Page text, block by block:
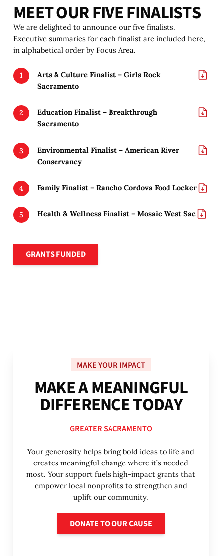
MEETOURFIVEFINALISTS
We are delighted to announce our five finalists.
Executive summaries for each finalist are included here,
in alphabetical order by Focus Area.
Arts & Culture Finalist – Girls Rock
Sacramento
Education Finalist – Breakthrough
Sacramento
Environmental Finalist – American River
Conservancy
Family Finalist – Rancho Cordova Food Locker
Health & Wellness Finalist – Mosaic West Sac
GRANTS FUNDED
Grants funded
MAKE YOUR IMPACT
MAKEAMEANINGFUL
DIFFERENCETODAY
GREATER SACRAMENTO
Your generosity helps bring bold ideas to life and
creates meaningful change where it’s needed
most. Your support fuels high-impact grants that
empower local nonprofits to strengthen and
uplift our community.
DONATE TO OUR CAUSE
Donate to our cause